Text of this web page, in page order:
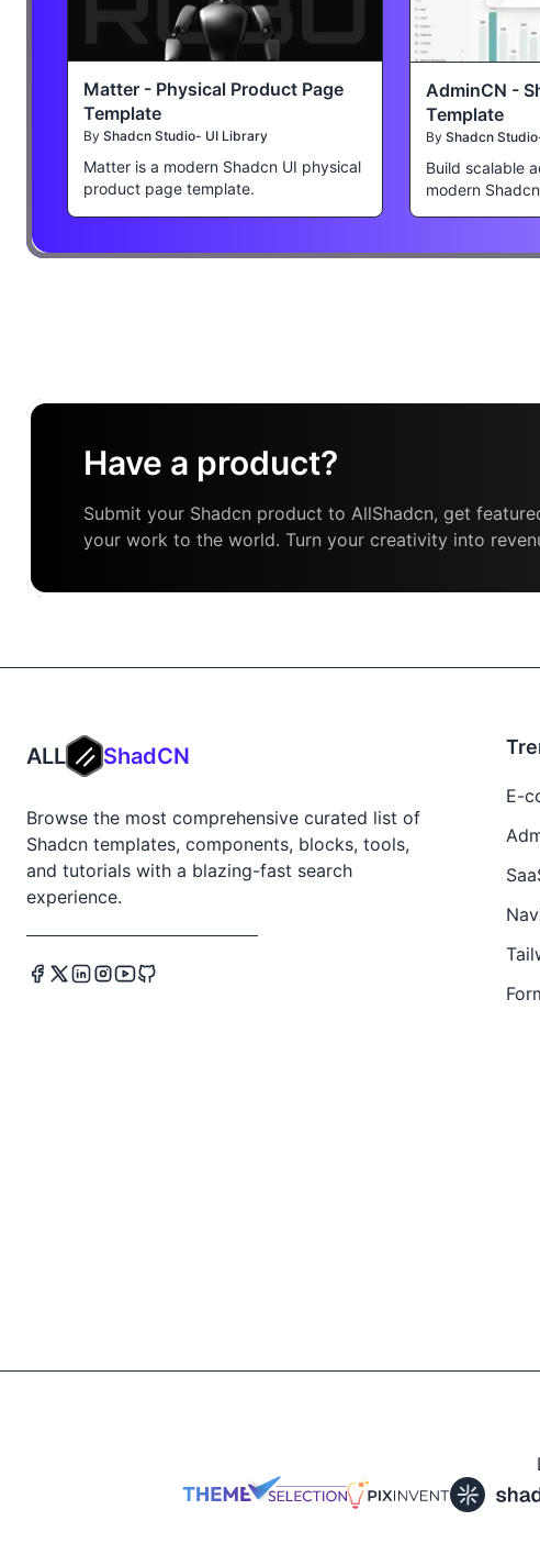
Matter - Physical Product Page
Template
By Shadcn Studio- UI Library
Matter is a modern Shadcn UI physical
product page template.
AdminCN -
Template
By Shadcn
Build scalable
modern
Have a product?
Submit your Shadcn product to AllShadcn, get
your work to the world. Turn your creativity into
ALL ShadCN
Browse the most comprehensive curated list of
Shadcn templates, components, blocks, tools,
and tutorials with a blazing-fast search
experience.
E-